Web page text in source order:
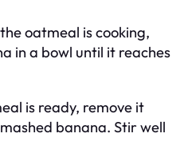
oatmeal is cooking,
in a bowl until it reaches
is ready, remove it
banana. Stir well